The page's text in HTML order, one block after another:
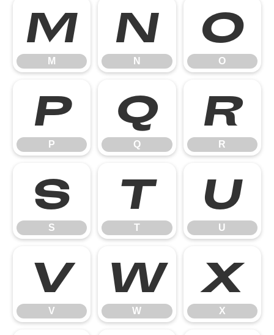
M
M
N
N
O
O
P
P
Q
Q
R
R
S
S
T
T
U
U
V
V
W
W
X
X